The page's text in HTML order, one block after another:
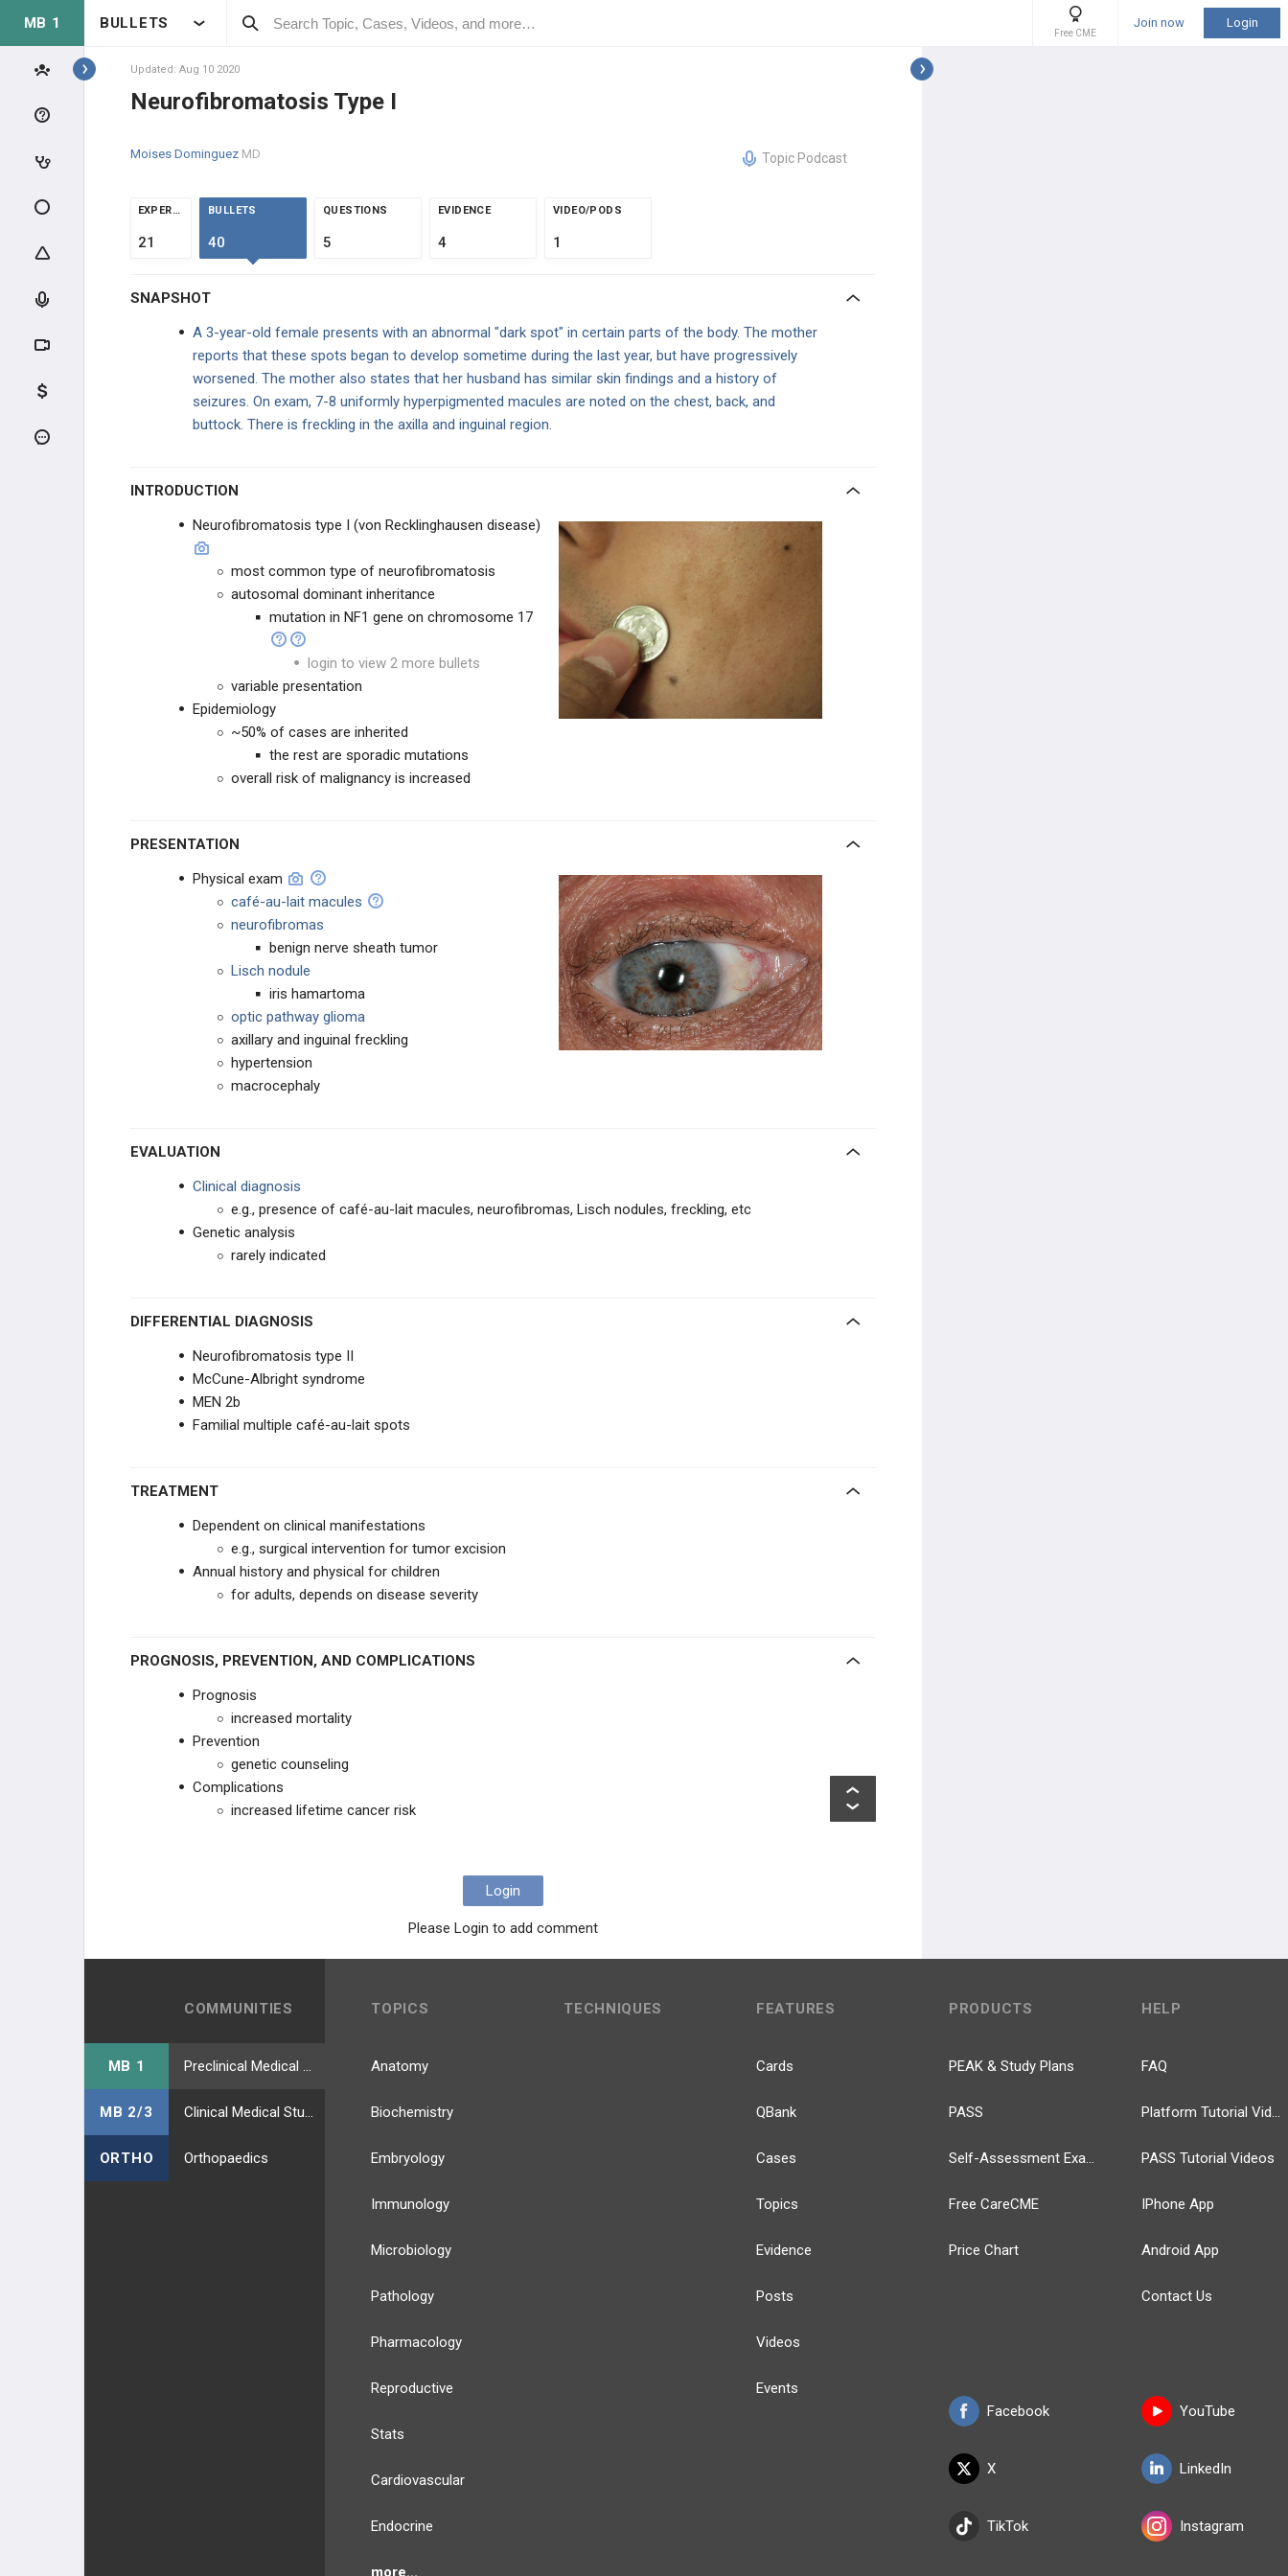
MB 1 BULLETS
Free CME
Join now Login
Topics
ANATOMY & PHYSIOLOGY
NEUROPHYSIOLOGY
NEUROANATOMY
DEVELOPMENTAL DISORDERS
TRAUMA / CEREBROVASCULAR
DEMENTIA / DEGENERATION
SPINAL CORD / PNS LESIONS
OTHER NERVOUS DISORDERS
Sturge-Weber Syndrome
Von Hippel-Lindau Disease
Neurofibromatosis Type I
Kluver-Bucy Syndrome
Wernicke-Korsakoff Syndrome
Motor Neuron Lesion Signs
Horner Syndrome
OTOLOGY
PHARMACOLOGY
Updated: Aug 10 2020
Neurofibromatosis Type I
Moises Dominguez MD Topic Podcast
EXPERTS
21
BULLETS
40
QUESTIONS
5
EVIDENCE
4
VIDEO/PODS
1
SNAPSHOT
A 3-year-old female presents with an abnormal "dark spot" in certain parts of the body. The mother
reports that these spots began to develop sometime during the last year, but have progressively
worsened. The mother also states that her husband has similar skin findings and a history of
seizures. On exam, 7-8 uniformly hyperpigmented macules are noted on the chest, back, and
buttock. There is freckling in the axilla and inguinal region.
INTRODUCTION
Neurofibromatosis type I (von Recklinghausen disease)
most common type of neurofibromatosis
autosomal dominant inheritance
mutation in NF1 gene on chromosome 17
login to view 2 more bullets
variable presentation
Epidemiology
~50% of cases are inherited
the rest are sporadic mutations
overall risk of malignancy is increased
PRESENTATION
Physical exam
café-au-lait macules
neurofibromas
benign nerve sheath tumor
Lisch nodule
iris hamartoma
optic pathway glioma
axillary and inguinal freckling
hypertension
macrocephaly
EVALUATION
Clinical diagnosis
e.g., presence of café-au-lait macules, neurofibromas, Lisch nodules, freckling, etc
Genetic analysis
rarely indicated
DIFFERENTIAL DIAGNOSIS
Neurofibromatosis type II
McCune-Albright syndrome
MEN 2b
Familial multiple café-au-lait spots
TREATMENT
Dependent on clinical manifestations
e.g., surgical intervention for tumor excision
Annual history and physical for children
for adults, depends on disease severity
PROGNOSIS, PREVENTION, AND COMPLICATIONS
Prognosis
increased mortality
Prevention
genetic counseling
Complications
increased lifetime cancer risk
Login
Please Login to add comment
COMMUNITIES
MB 1
MB 2/3
ORTHO Orthopaedics
TOPICS
Anatomy
Biochemistry
Embryology
Immunology
Microbiology
Pathology
Pharmacology
Reproductive
Stats
Cardiovascular
Endocrine
more...
TECHNIQUES FEATURES
Cards
QBank
Cases
Topics
Evidence
Posts
Videos
Events
PRODUCTS
PEAK & Study Plans
PASS
Self-Assessment Exams
Free CareCME
Price Chart
Facebook
X
TikTok
HELP
FAQ
Platform Tutorial Videos
PASS Tutorial Videos
IPhone App
Android App
Contact Us
YouTube
LinkedIn
Instagram